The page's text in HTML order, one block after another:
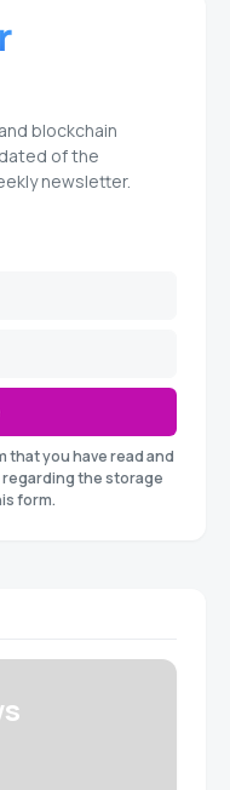
blockchain
of the
newsletter.
that you have read and
the storage
form.